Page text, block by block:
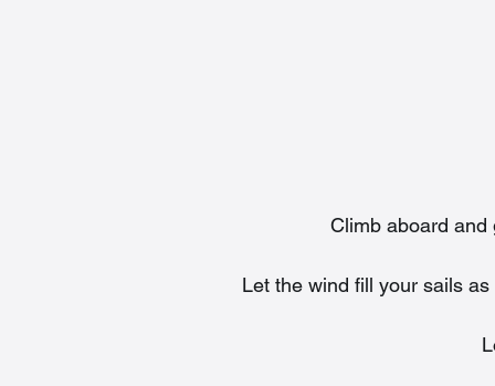
Climb aboard and
Let the wind fill your sails